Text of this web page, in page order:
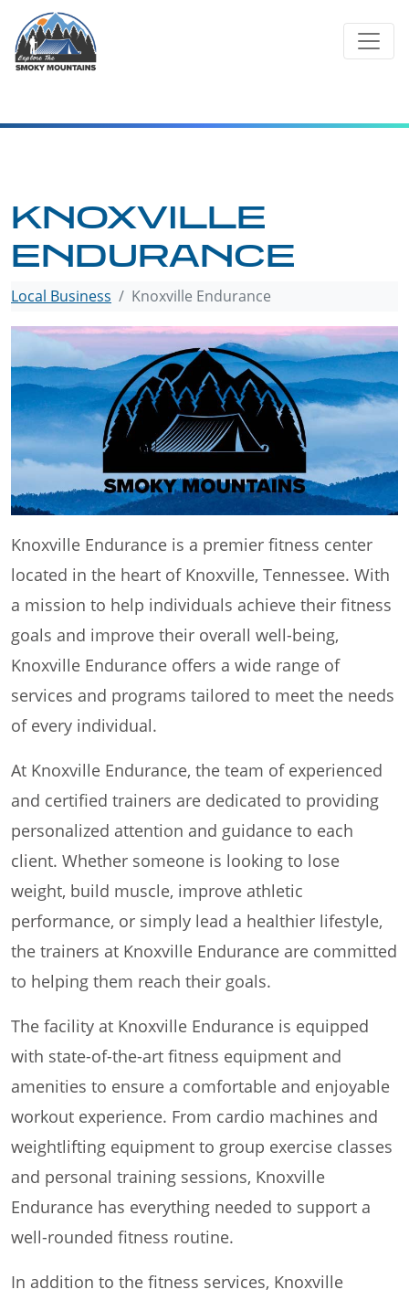
content
KNOXVILLE
ENDURANCE
Local Business Knoxville Endurance
Knoxville Endurance is a premier fitness center
located in the heart of Knoxville, Tennessee. With
a mission to help individuals achieve their fitness
goals and improve their overall well-being,
Knoxville Endurance offers a wide range of
services and programs tailored to meet the needs
of every individual.
At Knoxville Endurance, the team of experienced
and certified trainers are dedicated to providing
personalized attention and guidance to each
client. Whether someone is looking to lose
weight, build muscle, improve athletic
performance, or simply lead a healthier lifestyle,
the trainers at Knoxville Endurance are committed
to helping them reach their goals.
The facility at Knoxville Endurance is equipped
with state-of-the-art fitness equipment and
amenities to ensure a comfortable and enjoyable
workout experience. From cardio machines and
weightlifting equipment to group exercise classes
and personal training sessions, Knoxville
Endurance has everything needed to support a
well-rounded fitness routine.
In addition to the fitness services, Knoxville